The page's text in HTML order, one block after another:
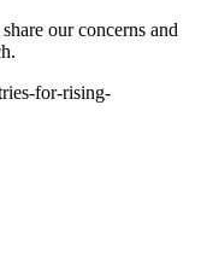
our concerns and
for-rising-